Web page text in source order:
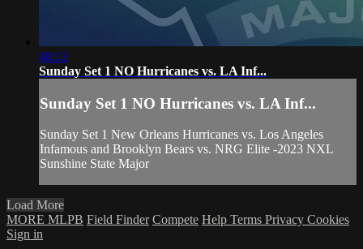
48:13
Sunday Set 1 NO Hurricanes vs. LA Inf...
Sunday Set 1 NO Hurricanes vs. LA Inf...
Sunday Set 1 New Orleans Hurricanes vs. Los Angeles
Infamous and Brooklyn Bears vs. NRG Elite -2023 NXL
Sunshine State Major
Load More
MORE MLPB Field Finder Compete Help Terms Privacy Cookies
Sign in